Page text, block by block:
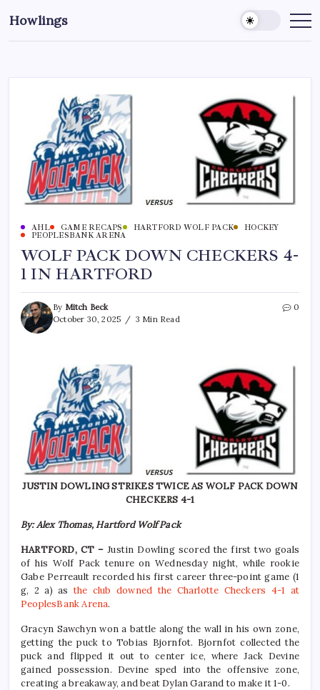
Howlings
AHL GAME RECAPS HARTFORD WOLF PACK
HOCKEY
PEOPLESBANK ARENA
WOLF PACK DOWN CHECKERS 4-
1 IN HARTFORD
By Mitch Beck
October 30, 2025
3 Min Read
0
JUSTIN DOWLING STRIKES TWICE AS WOLF PACK DOWN
CHECKERS 4-1
By: Alex Thomas, Hartford Wolf Pack
HARTFORD, CT –Justin Dowling scored the first two goals
of his Wolf Pack tenure on Wednesday night, while rookie
Gabe Perreault recorded his first career three-point game (1
g, 2 a) asthe club downed the Charlotte Checkers 4-1 at
PeoplesBank Arena.
Gracyn Sawchyn won a battle along the wall in his own zone,
getting the puck to Tobias Bjornfot. Bjornfot collected the
puck and flipped it out to center ice, where Jack Devine
gained possession. Devine sped into the offensive zone,
creating a breakaway, and beat Dylan Garand to make it 1-0.